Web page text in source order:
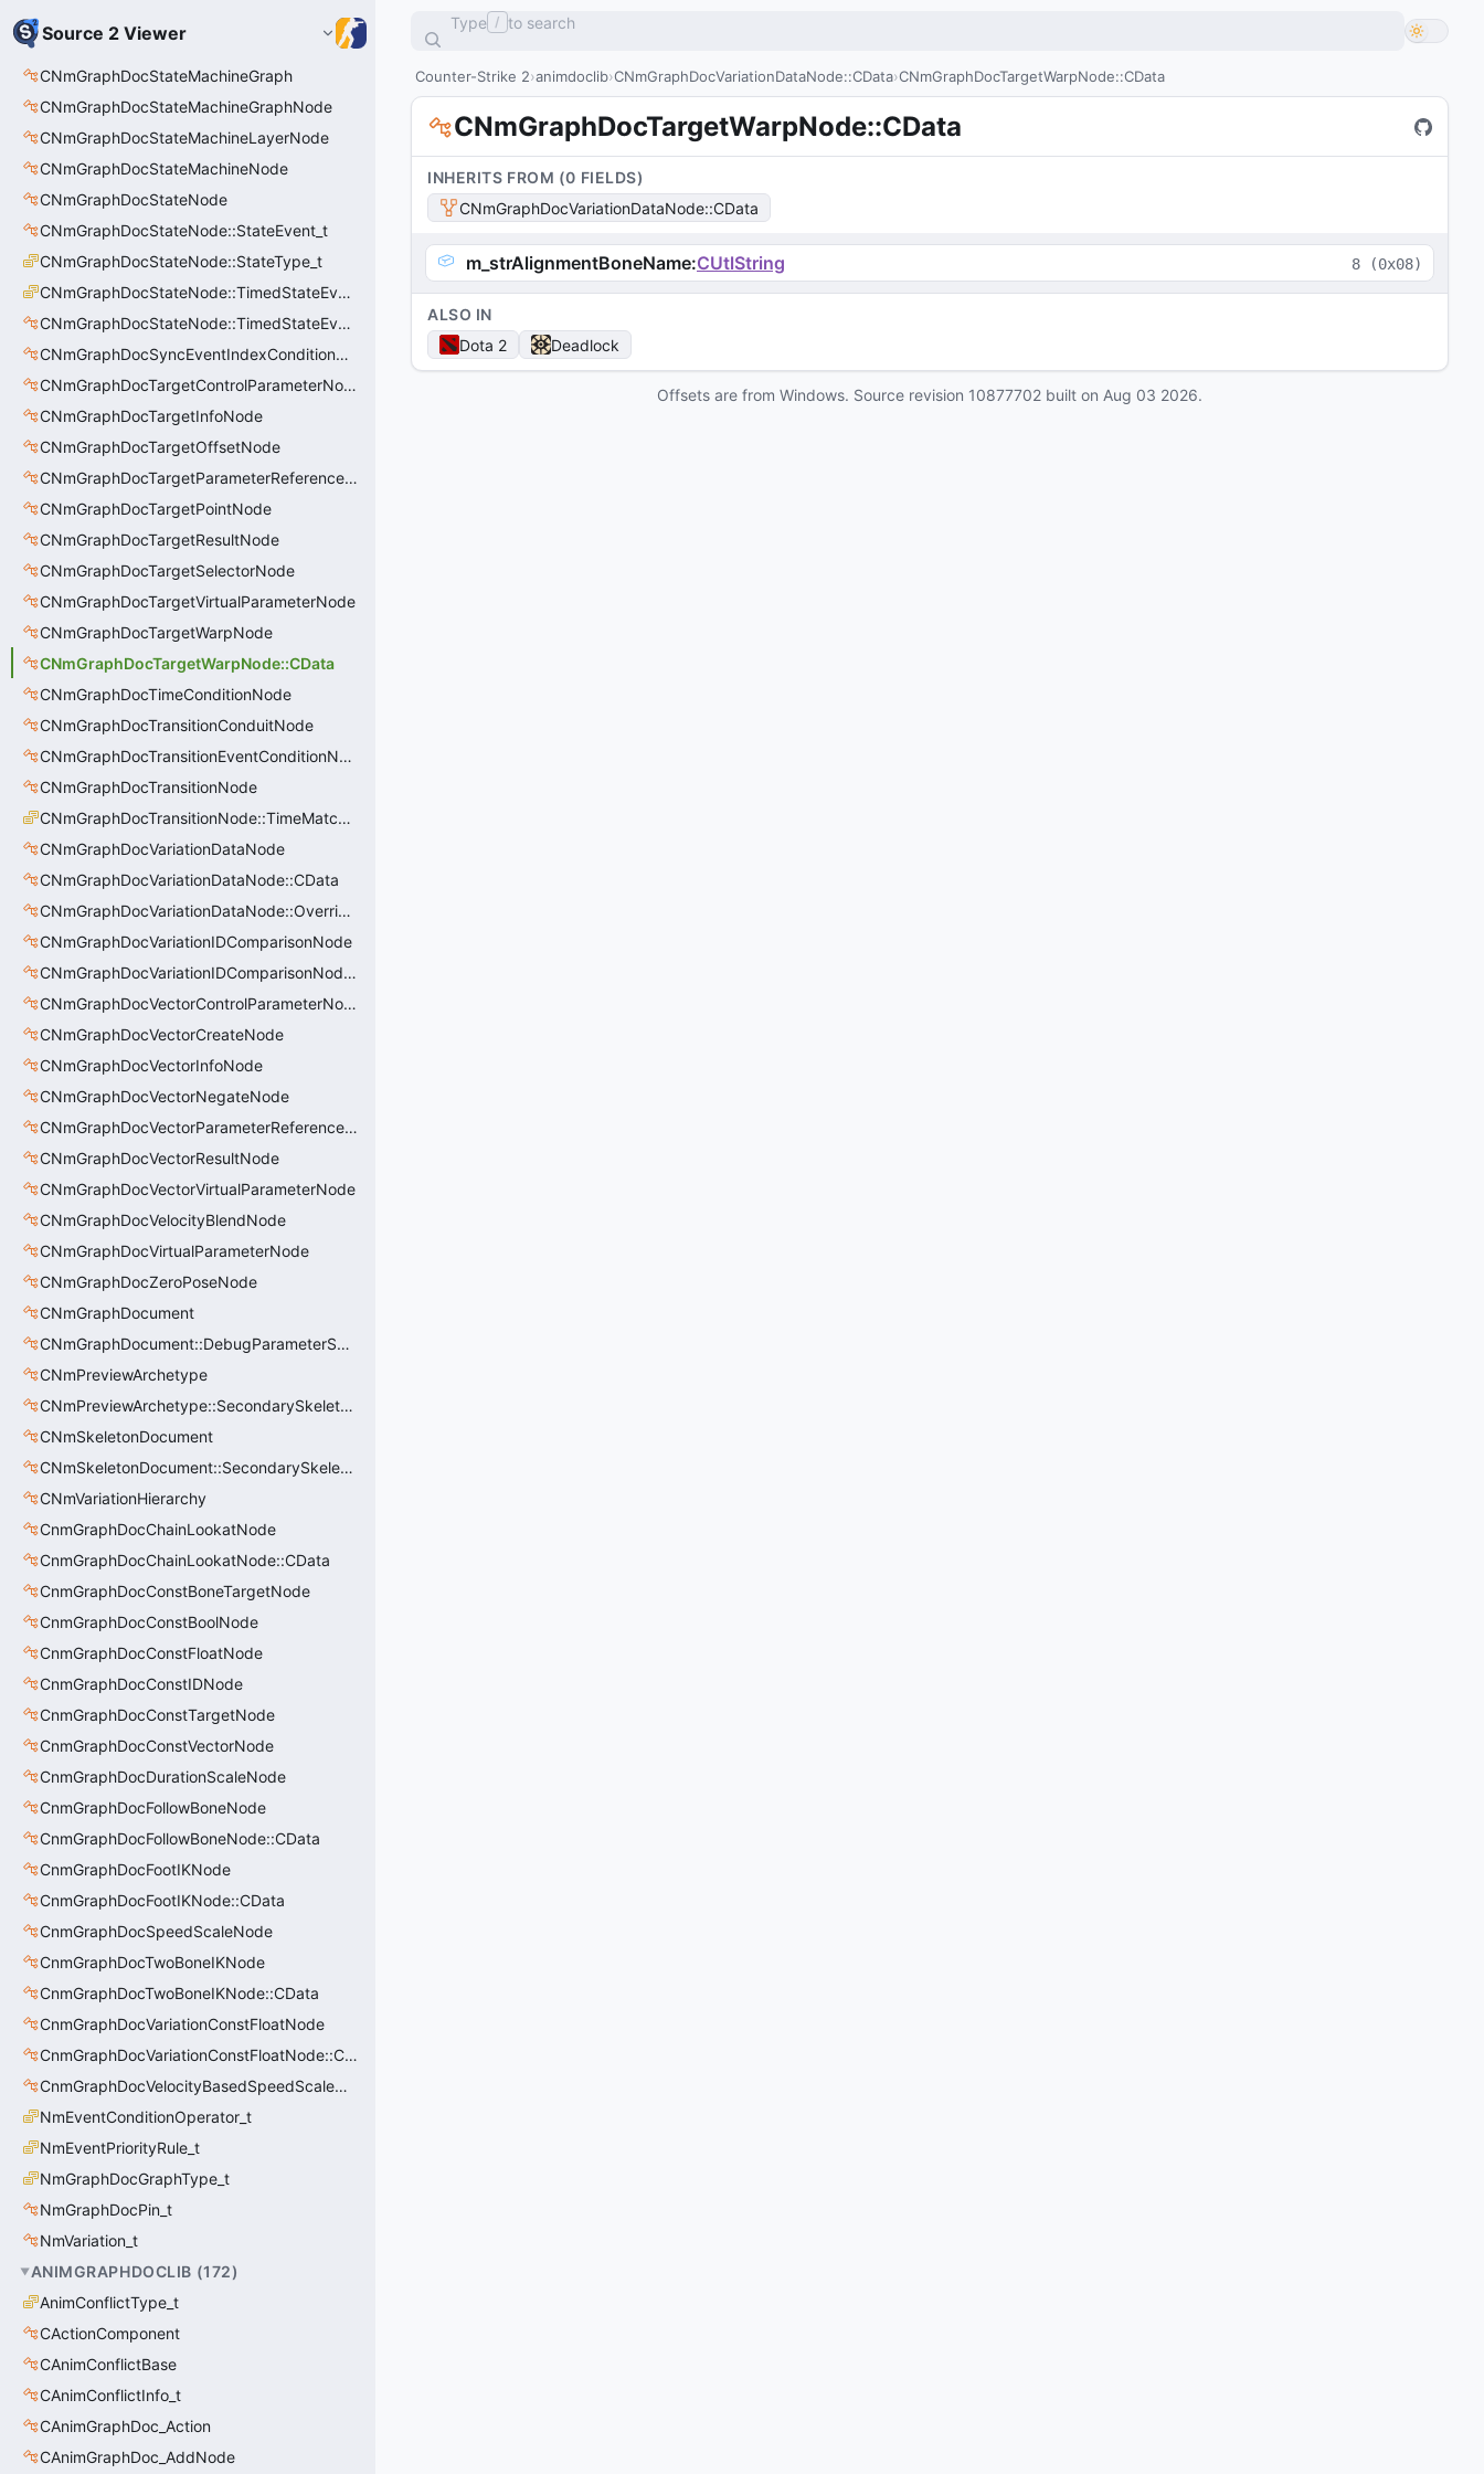
Source 2 Viewer
CNmGraphDocStateMachineGraph
CNmGraphDocStateMachineGraphNode
CNmGraphDocStateMachineLayerNode
CNmGraphDocStateMachineNode
CNmGraphDocStateNode
CNmGraphDocStateNode::StateEvent_t
CNmGraphDocStateNode::StateType_t
CNmGraphDocStateNode::TimedStateEventType_t
CNmGraphDocStateNode::TimedStateEvent_t
CNmGraphDocSyncEventIndexConditionNode
CNmGraphDocTargetControlParameterNode
CNmGraphDocTargetInfoNode
CNmGraphDocTargetOffsetNode
CNmGraphDocTargetParameterReferenceNode
CNmGraphDocTargetPointNode
CNmGraphDocTargetResultNode
CNmGraphDocTargetSelectorNode
CNmGraphDocTargetVirtualParameterNode
CNmGraphDocTargetWarpNode
CNmGraphDocTargetWarpNode::CData
CNmGraphDocTimeConditionNode
CNmGraphDocTransitionConduitNode
CNmGraphDocTransitionEventConditionNode
CNmGraphDocTransitionNode
CNmGraphDocTransitionNode::TimeMatchMode_t
CNmGraphDocVariationDataNode
CNmGraphDocVariationDataNode::CData
CNmGraphDocVariationDataNode::OverrideValue_t
CNmGraphDocVariationIDComparisonNode
CNmGraphDocVariationIDComparisonNode::CData
CNmGraphDocVectorControlParameterNode
CNmGraphDocVectorCreateNode
CNmGraphDocVectorInfoNode
CNmGraphDocVectorNegateNode
CNmGraphDocVectorParameterReferenceNode
CNmGraphDocVectorResultNode
CNmGraphDocVectorVirtualParameterNode
CNmGraphDocVelocityBlendNode
CNmGraphDocVirtualParameterNode
CNmGraphDocZeroPoseNode
CNmGraphDocument
CNmGraphDocument::DebugParameterSet_t
CNmPreviewArchetype
CNmPreviewArchetype::SecondarySkeleton_t
CNmSkeletonDocument
CNmSkeletonDocument::SecondarySkeleton_t
CNmVariationHierarchy
CnmGraphDocChainLookatNode
CnmGraphDocChainLookatNode::CData
CnmGraphDocConstBoneTargetNode
CnmGraphDocConstBoolNode
CnmGraphDocConstFloatNode
CnmGraphDocConstIDNode
CnmGraphDocConstTargetNode
CnmGraphDocConstVectorNode
CnmGraphDocDurationScaleNode
CnmGraphDocFollowBoneNode
CnmGraphDocFollowBoneNode::CData
CnmGraphDocFootIKNode
CnmGraphDocFootIKNode::CData
CnmGraphDocSpeedScaleNode
CnmGraphDocTwoBoneIKNode
CnmGraphDocTwoBoneIKNode::CData
CnmGraphDocVariationConstFloatNode
CnmGraphDocVariationConstFloatNode::CData
CnmGraphDocVelocityBasedSpeedScaleNode
NmEventConditionOperator_t
NmEventPriorityRule_t
NmGraphDocGraphType_t
NmGraphDocPin_t
NmVariation_t
ANIMGRAPHDOCLIB (172)
AnimConflictType_t
CActionComponent
CAnimConflictBase
CAnimConflictInfo_t
CAnimGraphDoc_Action
CAnimGraphDoc_AddNode
Type / to search
Counter-Strike 2 animdoclib CNmGraphDocVariationDataNode::CData CNmGraphDocTargetWarpNode::CData
CNmGraphDocTargetWarpNode::CData
INHERITS FROM (0 FIELDS)
CNmGraphDocVariationDataNode::CData
m_strAlignmentBoneName:CUtlString 8 (0x08)
ALSO IN
Dota 2
Deadlock
Offsets are from Windows. Source revision 10877702 built on Aug 03 2026.